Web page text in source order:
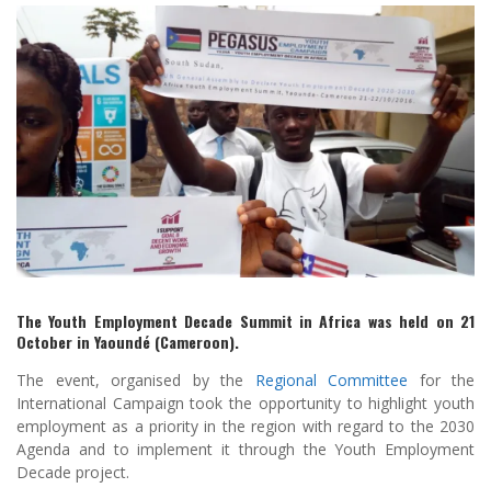
The Youth Employment Decade Summit in Africa was held on 21
October in Yaoundé (Cameroon).
The event, organised by the Regional Committee for the
International Campaign took the opportunity to highlight youth
employment as a priority in the region with regard to the 2030
Agenda and to implement it through the Youth Employment
Decade project.